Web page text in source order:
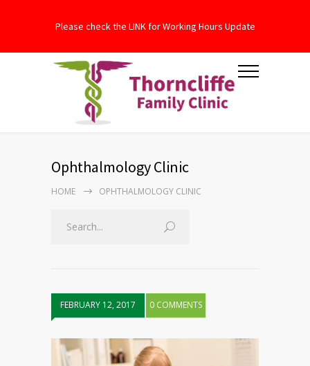
Please check the LINK for Working Hours Update
Ophthalmology Clinic
HOME OPHTHALMOLOGY CLINIC
FEBRUARY 12, 2017 0 COMMENTS